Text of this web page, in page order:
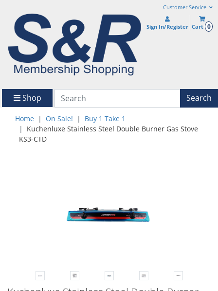
Customer Service
Sign In/Register Cart 0
Shop Search
Home On Sale!
Buy 1 Take 1
Kuchenluxe Stainless Steel Double Burner Gas Stove
KS3-CTD